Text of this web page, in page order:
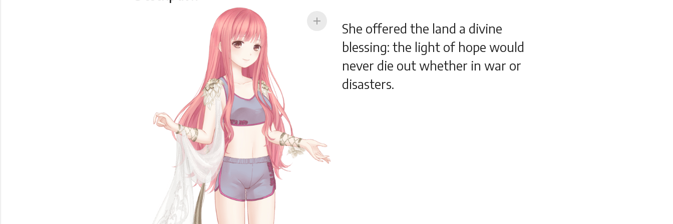
add
She offered the land a divine
blessing: the light of hope would
never die out whether in war or
disasters.